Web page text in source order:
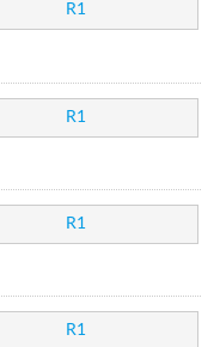
R1
R1
R1
R1